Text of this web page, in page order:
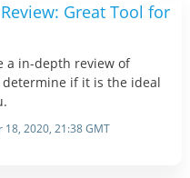
Great Tool for
a in-depth review of
determine if it is the ideal
18, 2020, 21:38 GMT